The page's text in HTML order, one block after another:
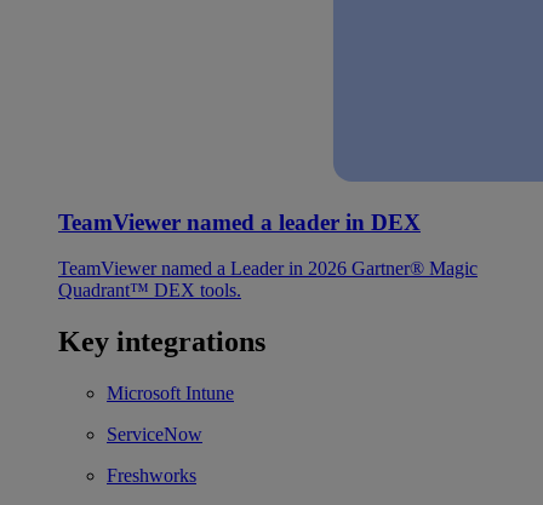
TeamViewer named a leader in DEX
TeamViewer named a Leader in 2026 Gartner® Magic
Quadrant™ DEX tools.
Key integrations
Microsoft Intune
ServiceNow
Freshworks